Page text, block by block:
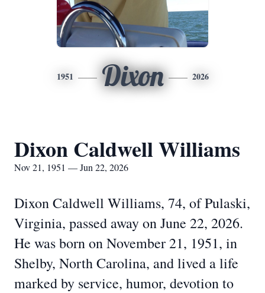
1951 Dixon 2026
Dixon Caldwell Williams
Nov 21, 1951 — Jun 22, 2026
Dixon Caldwell Williams, 74, of Pulaski,
Virginia, passed away on June 22, 2026.
He was born on November 21, 1951, in
Shelby, North Carolina, and lived a life
marked by service, humor, devotion to